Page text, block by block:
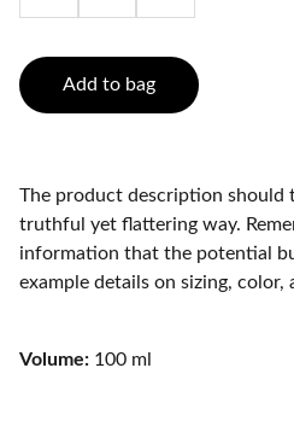
Add to bag
The product description should
truthful yet flattering way.
information that the potential
example details on sizing, color,
Volume: 100 ml